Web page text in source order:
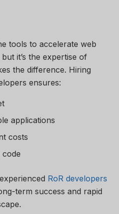
tools to accelerate web
it’s the expertise of
the difference. Hiring
ensures:
applications
costs
code
RoR developers
term success and rapid